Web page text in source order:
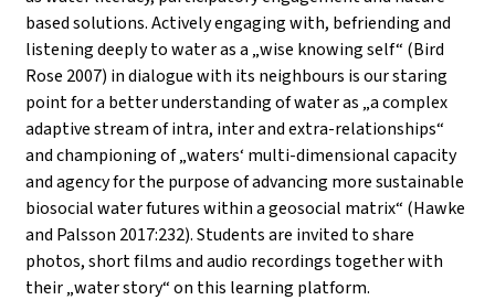
based solutions. Actively engaging with, befriending and
listening deeply to water as a „wise knowing self“ (Bird
Rose 2007) in dialogue with its neighbours is our staring
point for a better understanding of water as „a complex
adaptive stream of intra, inter and extra-relationships“
and championing of „waters‘ multi-dimensional capacity
and agency for the purpose of advancing more sustainable
biosocial water futures within a geosocial matrix“ (Hawke
and Palsson 2017:232). Students are invited to share
photos, short films and audio recordings together with
their „water story“ on this learning platform.